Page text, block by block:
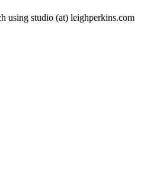
using studio (at) leighperkins.com